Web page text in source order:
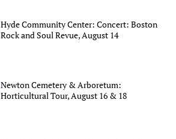
Hyde Community Center: Concert: Boston
Rock and Soul Revue, August 14
Newton Cemetery & Arboretum:
Horticultural Tour, August 16 & 18